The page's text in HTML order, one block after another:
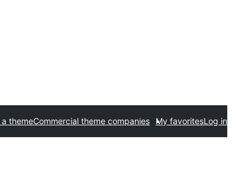
themeCommercial theme companies My favoritesLog in